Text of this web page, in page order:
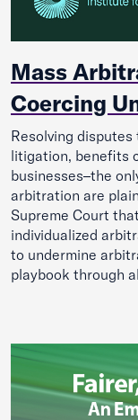
Mass
Coercing
Resolving
litigation, benefits
businesses–the
arbitration are
Supreme Court
individualized
to undermine
playbook through